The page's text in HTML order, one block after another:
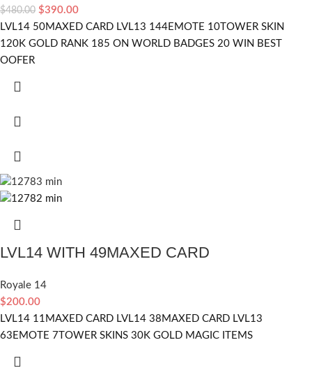
$480.00 $390.00
LVL14 50MAXED CARD LVL13 144EMOTE 10TOWER SKIN
120K GOLD RANK 185 ON WORLD BADGES 20 WIN BEST
OOFER
LVL14 WITH 49MAXED CARD
Royale 14
$200.00
LVL14 11MAXED CARD LVL14 38MAXED CARD LVL13
63EMOTE 7TOWER SKINS 30K GOLD MAGIC ITEMS